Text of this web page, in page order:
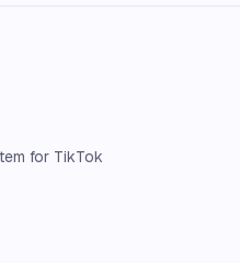
for TikTok